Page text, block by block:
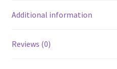
Additional information
Reviews (0)